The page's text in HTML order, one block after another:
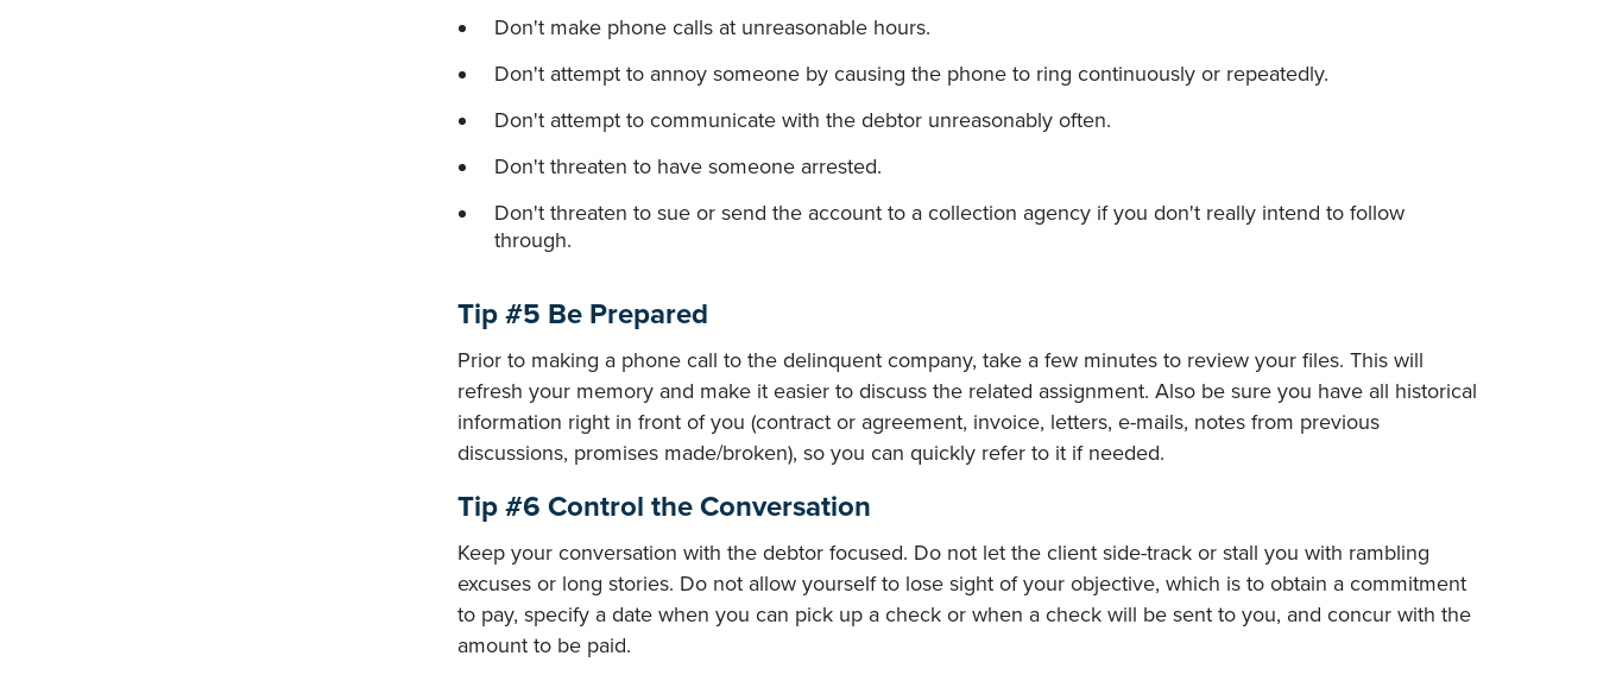
Don't make phone calls at unreasonable hours.
Don't attempt to annoy someone by causing the phone to ring continuously or repeatedly.
Don't attempt to communicate with the debtor unreasonably often.
Don't threaten to have someone arrested.
Don't threaten to sue or send the account to a collection agency if you don't really intend to follow
through.
Tip #5 Be Prepared
Prior to making a phone call to the delinquent company, take a few minutes to review your files. This will
refresh your memory and make it easier to discuss the related assignment. Also be sure you have all historical
information right in front of you (contract or agreement, invoice, letters, e-mails, notes from previous
discussions, promises made/broken), so you can quickly refer to it if needed.
Tip #6 Control the Conversation
Keep your conversation with the debtor focused. Do not let the client side-track or stall you with rambling
excuses or long stories. Do not allow yourself to lose sight of your objective, which is to obtain a commitment
to pay, specify a date when you can pick up a check or when a check will be sent to you, and concur with the
amount to be paid.